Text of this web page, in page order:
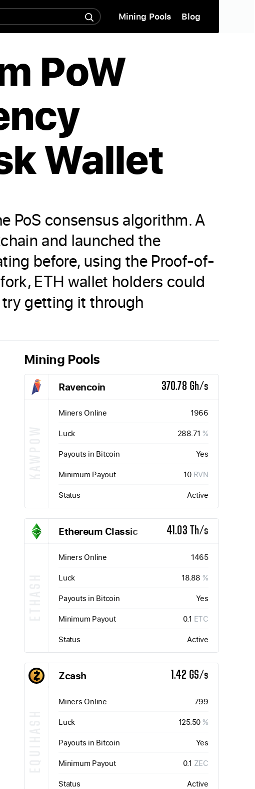
Mining Pools Blog
PoW
Wallet
PoS consensus algorithm. A
and launched the
before, using the Proof-of-
ETH wallet holders could
try getting it through
Mining Pools
Ravencoin 370.78 Gh/s
Miners Online 1966
Luck 288.71 %
Payouts in Bitcoin Yes
Minimum Payout 10 RVN
Status Active
Ethereum Classic 41.03 Th/s
Miners Online 1465
Luck 18.88 %
Payouts in Bitcoin Yes
Minimum Payout 0.1 ETC
Status Active
Zcash 1.42 GS/s
Miners Online 799
Luck 125.50 %
Payouts in Bitcoin Yes
Minimum Payout 0.1 ZEC
Status Active